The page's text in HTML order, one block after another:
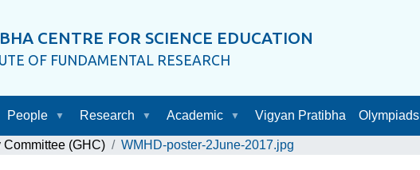
CENTRE FOR SCIENCE EDUCATION
OF FUNDAMENTAL RESEARCH
People Research Academic Vigyan Pratibha Olympiads
(GHC) WMHD-poster-2June-2017.jpg